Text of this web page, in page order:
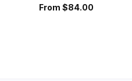
From $84.00